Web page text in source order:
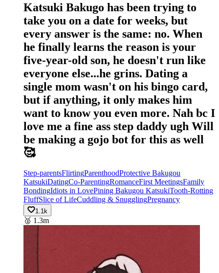
Katsuki Bakugo has been trying to
take you on a date for weeks, but
every answer is the same: no. When
he finally learns the reason is your
five-year-old son, he doesn't run like
everyone else...he grins. Dating a
single mom wasn't on his bingo card,
but if anything, it only makes him
want to know you even more. Nah bc I
love me a fine ass step daddy ugh Will
be making a gojo bot for this as well
🥰
Step-parentsFlirtingParenthoodProtective Bakugou
KatsukiDatingCo-ParentingRomanceFirst MeetingsFamily
BondingIdiots in LovePining Bakugou KatsukiTooth-Rotting
FluffSlice of LifeCuddling & SnugglingPregnancy
1.1k
🥈 1.3m